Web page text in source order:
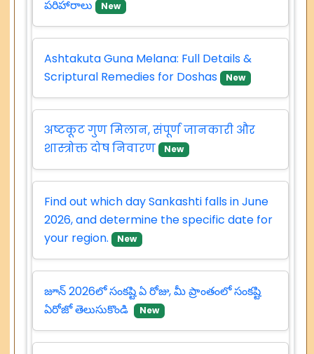
పరిహారాలు New
Ashtakuta Guna Melana: Full Details &
Scriptural Remedies for Doshas
New
अष्टकूट गुण मिलान, संपूर्ण जानकारी और
शास्त्रोक्त दोष निवारण
New
Find out which day Sankashti falls in June
2026, and determine the specific date for
your region.
New
జూన్ 2026లో సంకష్టి ఏ రోజు, మీ ప్రాంతంలో సంకష్టి
ఏరోజో తెలుసుకొండి
New